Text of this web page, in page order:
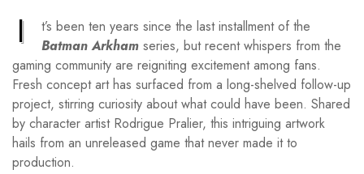
I
t’s been ten years since the last installment of the
Batman Arkham series, but recent whispers from the
gaming community are reigniting excitement among fans.
Fresh concept art has surfaced from a long-shelved follow-up
project, stirring curiosity about what could have been. Shared
by character artist Rodrigue Pralier, this intriguing artwork
hails from an unreleased game that never made it to
production.